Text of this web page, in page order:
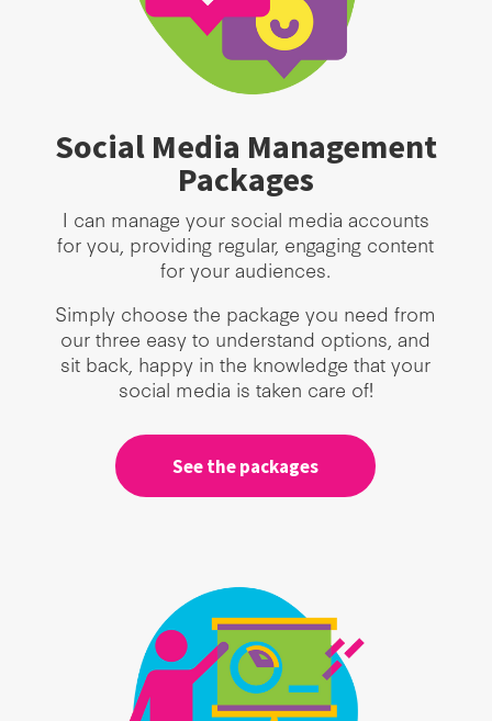
Social Media Management
Packages
I can manage your social media accounts
for you, providing regular, engaging content
for your audiences.
Simply choose the package you need from
our three easy to understand options, and
sit back, happy in the knowledge that your
social media is taken care of!
See the packages